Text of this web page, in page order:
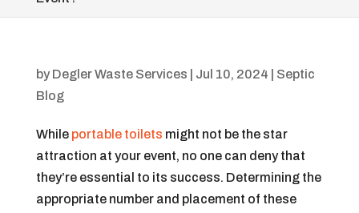
by Degler Waste Services Jul 10, 2024
Septic
Blog
While portable toilets might not be the star
attraction at your event, no one can deny that
they’re essential to its success. Determining the
appropriate number and placement of these